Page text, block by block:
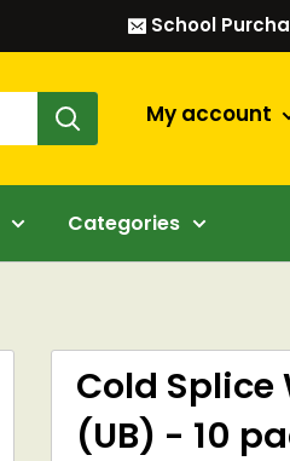
School
My account
Categories
Cold Splice
(UB) - 10